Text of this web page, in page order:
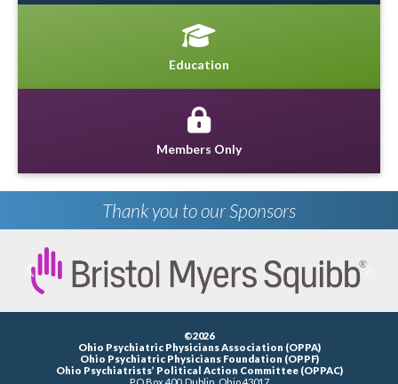
Education
Members Only
Thank you to our Sponsors
Previous
©2026
Ohio Psychiatric Physicians Association (OPPA)
Ohio Psychiatric Physicians Foundation (OPPF)
Ohio Psychiatrists’ Political Action Committee (OPPAC)
P.O.Box 400, Dublin, Ohio 43017